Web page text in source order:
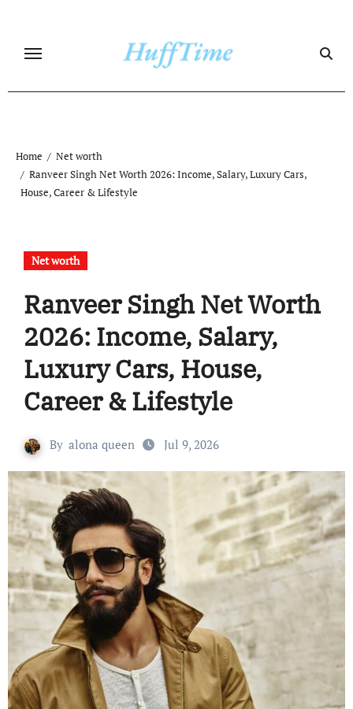
content
Home
Net worth
Ranveer Singh Net Worth 2026: Income, Salary, Luxury Cars,
House, Career & Lifestyle
Net worth
Ranveer Singh Net Worth
2026: Income, Salary,
Luxury Cars, House,
Career & Lifestyle
By alona queen Jul 9, 2026